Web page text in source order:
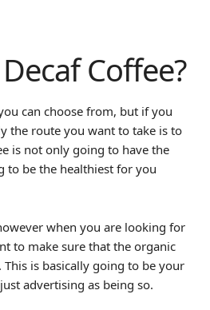
Coffee?
can choose from, but if you
the route you want to take is to
is not only going to have the
to be the healthiest for you
when you are looking for
to make sure that the organic
is basically going to be your
advertising as being so.